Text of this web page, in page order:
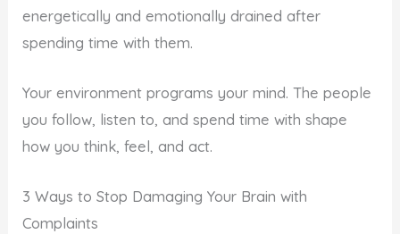
energetically and emotionally drained after
spending time with them.
Your environment programs your mind. The people
you follow, listen to, and spend time with shape
how you think, feel, and act.
3 Ways to Stop Damaging Your Brain with
Complaints